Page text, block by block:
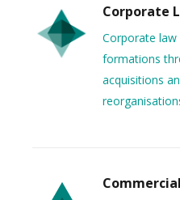
Corporate
Corporate
formations
acquisitions